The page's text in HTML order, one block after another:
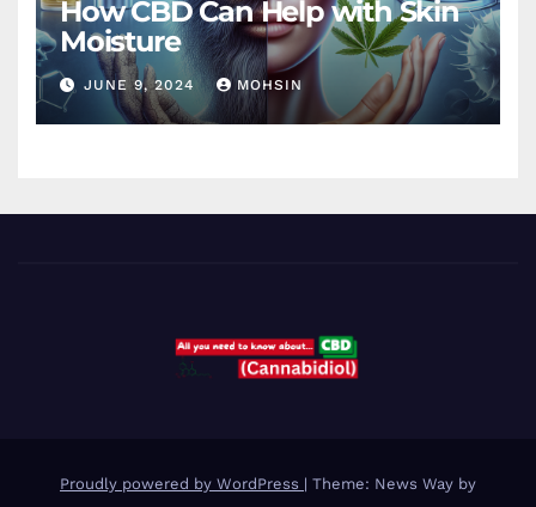
How CBD Can Help with Skin
Moisture
JUNE 9, 2024 MOHSIN
Proudly powered by WordPress | Theme: News Way by